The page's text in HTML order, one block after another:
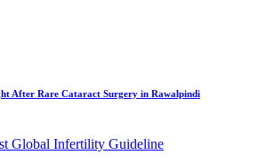
After Rare Cataract Surgery in Rawalpindi